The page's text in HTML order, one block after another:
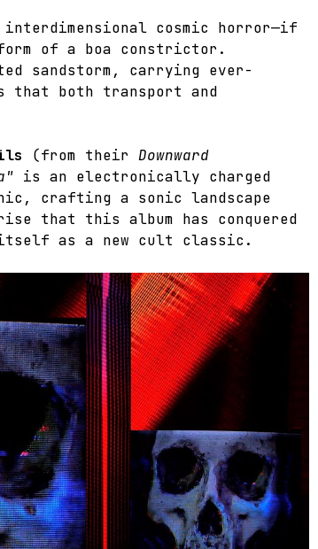
cosmic horror—if
of a boa constrictor.
sandstorm, carrying ever-
that both transport and
(from their Downward
is an electronically charged
crafting a sonic landscape
that this album has conquered
itself as a new cult classic.